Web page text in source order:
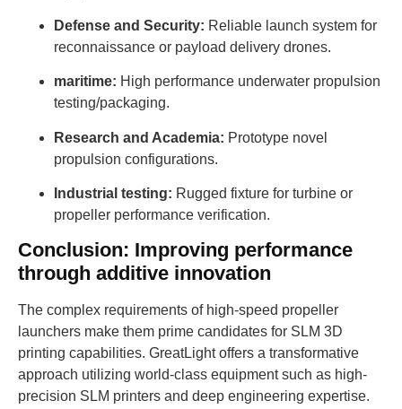
Defense and Security: Reliable launch system for
reconnaissance or payload delivery drones.
maritime: High performance underwater propulsion
testing/packaging.
Research and Academia: Prototype novel
propulsion configurations.
Industrial testing: Rugged fixture for turbine or
propeller performance verification.
Conclusion: Improving performance
through additive innovation
The complex requirements of high-speed propeller
launchers make them prime candidates for SLM 3D
printing capabilities. GreatLight offers a transformative
approach utilizing world-class equipment such as high-
precision SLM printers and deep engineering expertise.